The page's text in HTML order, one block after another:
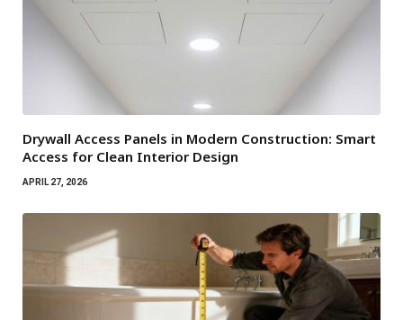
Drywall Access Panels in Modern Construction: Smart
Access for Clean Interior Design
APRIL 27, 2026